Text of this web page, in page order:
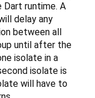
runtime. A
delay any
between all
until after the
isolate in a
isolate is
will have to